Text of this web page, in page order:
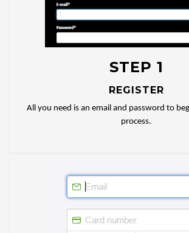
STEP 1
REGISTER
All you need is an email and password to
process.